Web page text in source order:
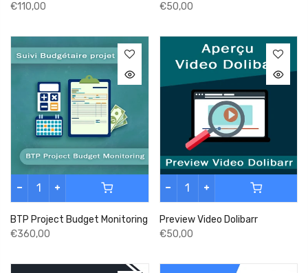
€110,00
€50,00
BTP Project Budget Monitoring
€360,00
Preview Video Dolibarr
€50,00